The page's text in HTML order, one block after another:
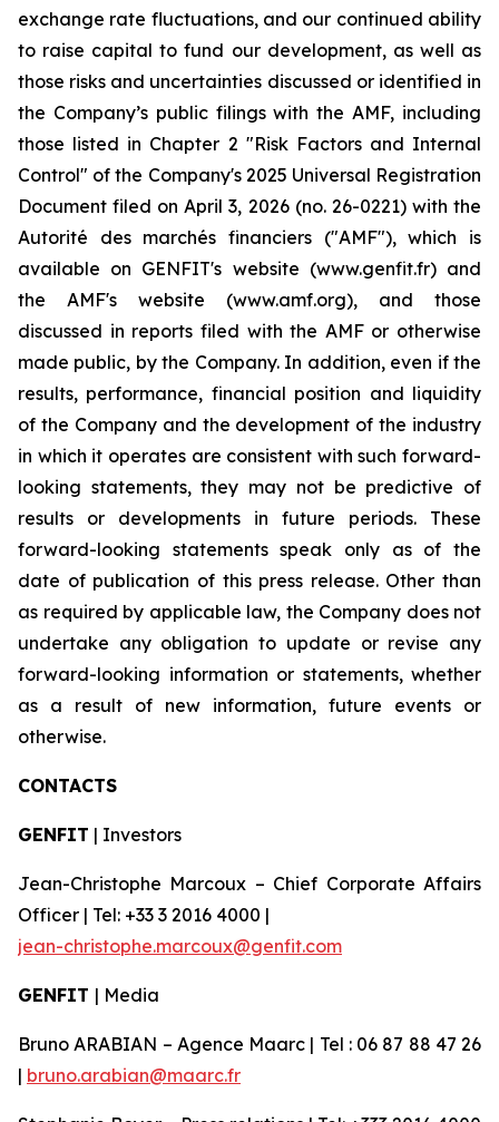
exchange rate fluctuations, and our continued ability
to raise capital to fund our development, as well as
those risks and uncertainties discussed or identified in
the Company’s public filings with the AMF, including
those listed in Chapter 2 "Risk Factors and Internal
Control" of the Company's 2025 Universal Registration
Document filed on April 3, 2026 (no. 26-0221) with the
Autorité des marchés financiers ("AMF"), which is
available on GENFIT's website (www.genfit.fr) and
the AMF's website (www.amf.org), and those
discussed in reports filed with the AMF or otherwise
made public, by the Company. In addition, even if the
results, performance, financial position and liquidity
of the Company and the development of the industry
in which it operates are consistent with such forward-
looking statements, they may not be predictive of
results or developments in future periods. These
forward-looking statements speak only as of the
date of publication of this press release. Other than
as required by applicable law, the Company does not
undertake any obligation to update or revise any
forward-looking information or statements, whether
as a result of new information, future events or
otherwise.
CONTACTS
GENFIT | Investors
Jean-Christophe Marcoux – Chief Corporate Affairs
Officer | Tel: +33 3 2016 4000 |
jean-christophe.marcoux@genfit.com
GENFIT | Media
Bruno ARABIAN – Agence Maarc | Tel : 06 87 88 47 26
| bruno.arabian@maarc.fr